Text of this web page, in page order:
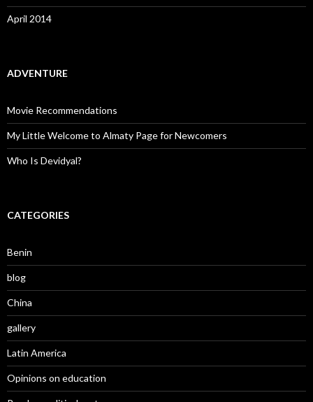
April 2014
ADVENTURE
Movie Recommendations
My Little Welcome to Almaty Page for Newcomers
Who Is Devidyal?
CATEGORIES
Benin
blog
China
gallery
Latin America
Opinions on education